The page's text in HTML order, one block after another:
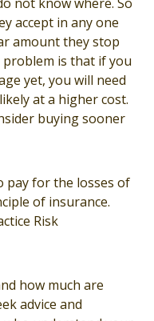
accept in any one
amount they stop
problem is that if you
yet, you will need
at a higher cost.
buying sooner
pay for the losses of
of insurance.
Risk
how much are
advice and